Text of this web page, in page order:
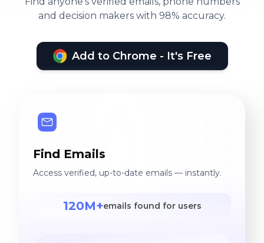
and decision makers with 98% accuracy.
Add to Chrome - It's Free
Find Emails
Access verified, up-to-date emails — instantly.
120M+emails found for users